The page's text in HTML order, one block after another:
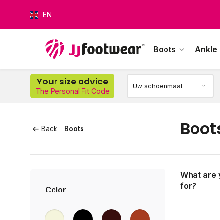
EN
Boots Ankle
Your size advice
The Personal Fit Code
Back Boots
Color
What are
for?